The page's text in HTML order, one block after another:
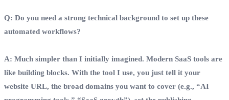
Q: Do you need a strong technical background to set up these
automated workflows?
A: Much simpler than I initially imagined. Modern SaaS tools are
like building blocks. With the tool I use, you just tell it your
website URL, the broad domains you want to cover (e.g., “AI